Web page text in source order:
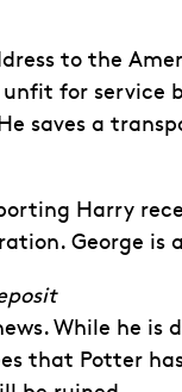
to the
for
saves a
Harry
George
While he
that Potter